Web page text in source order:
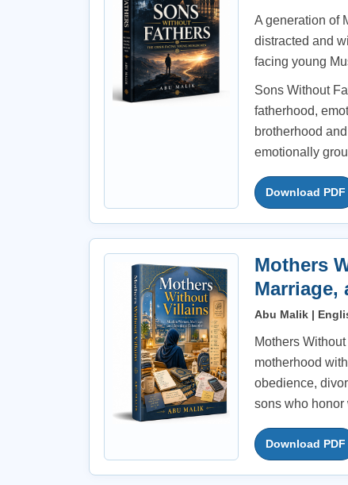
A generation of
distracted and
facing young
Sons Without
fatherhood,
brotherhood
emotionally
Download PDF
Mothers
Marriage,
Abu Malik |
Mothers
motherhood
obedience,
sons who honor
Download PDF